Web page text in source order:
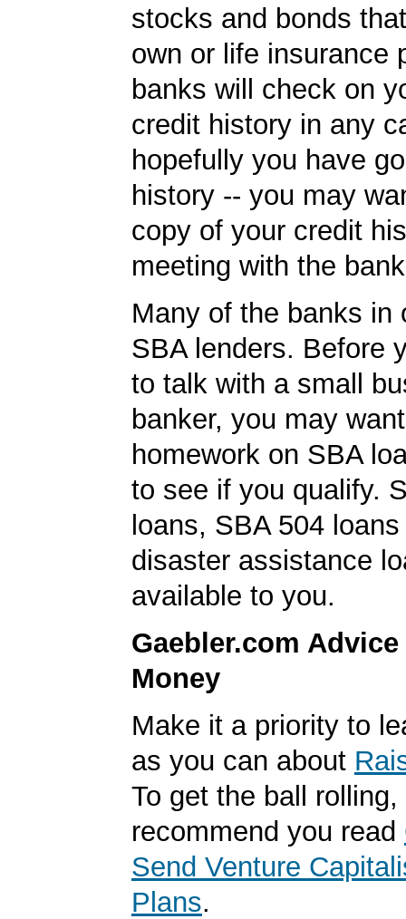
stocks and bonds
own or life insurance
banks will check on
credit history in any
hopefully you have
history -- you may
copy of your credit
meeting with the
Many of the banks in
SBA lenders. Before
to talk with a small
banker, you may
homework on SBA
to see if you qualify.
loans, SBA 504
disaster assistance
available to you.
Gaebler.com
Money
Make it a priority to
as you can about
To get the ball rolling,
recommend you read
Send Venture
Plans.